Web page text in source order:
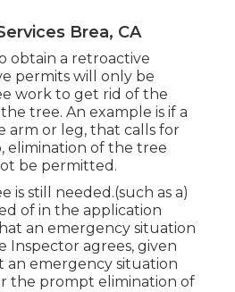
Brea, CA
obtain a retroactive
permits will only be
work to get rid of the
tree. An example is if a
arm or leg, that calls for
elimination of the tree
be permitted.
is still needed.(such as a)
of in the application
an emergency situation
Inspector agrees, given
an emergency situation
the prompt elimination of